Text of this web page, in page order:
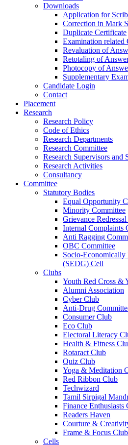
Downloads
Application for
Correction in Mark
Duplicate Certificate
Examination related
Revaluation of
Retotaling of
Photocopy of
Supplementary
Candidate Login
Contact
Placement
Research
Research Policy
Code of Ethics
Research Departments
Research Committee
Research Supervisors and
Research Activities
Consultancy
Committee
Statutory Bodies
Equal Opportunity
Minority Committee
Grievance
Internal Complaints
Anti Ragging
OBC Committee
Socio-Economically
(SEDG) Cell
Clubs
Youth Red Cross &
Alumni Association
Cyber Club
Anti-Drug
Consumer Club
Eco Club
Electoral Literacy
Health & Fitness
Rotaract Club
Quiz Club
Yoga & Meditation
Red Ribbon Club
Techwizard
Tamil Sirpigal
Finance Enthusiasts
Readers Haven
Courture &
Frame & Focus Club
Cells